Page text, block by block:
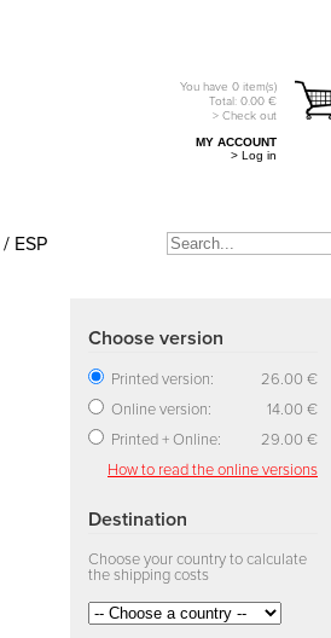
You have 0 item(s)
Total: 0.00 €
> Check out
MY ACCOUNT
> Log in
/ ESP
Choose version
Printed version:
26.00 €
Online version:
14.00 €
Printed + Online:
29.00 €
How to read the online versions
Destination
Choose your country to calculate
the shipping costs